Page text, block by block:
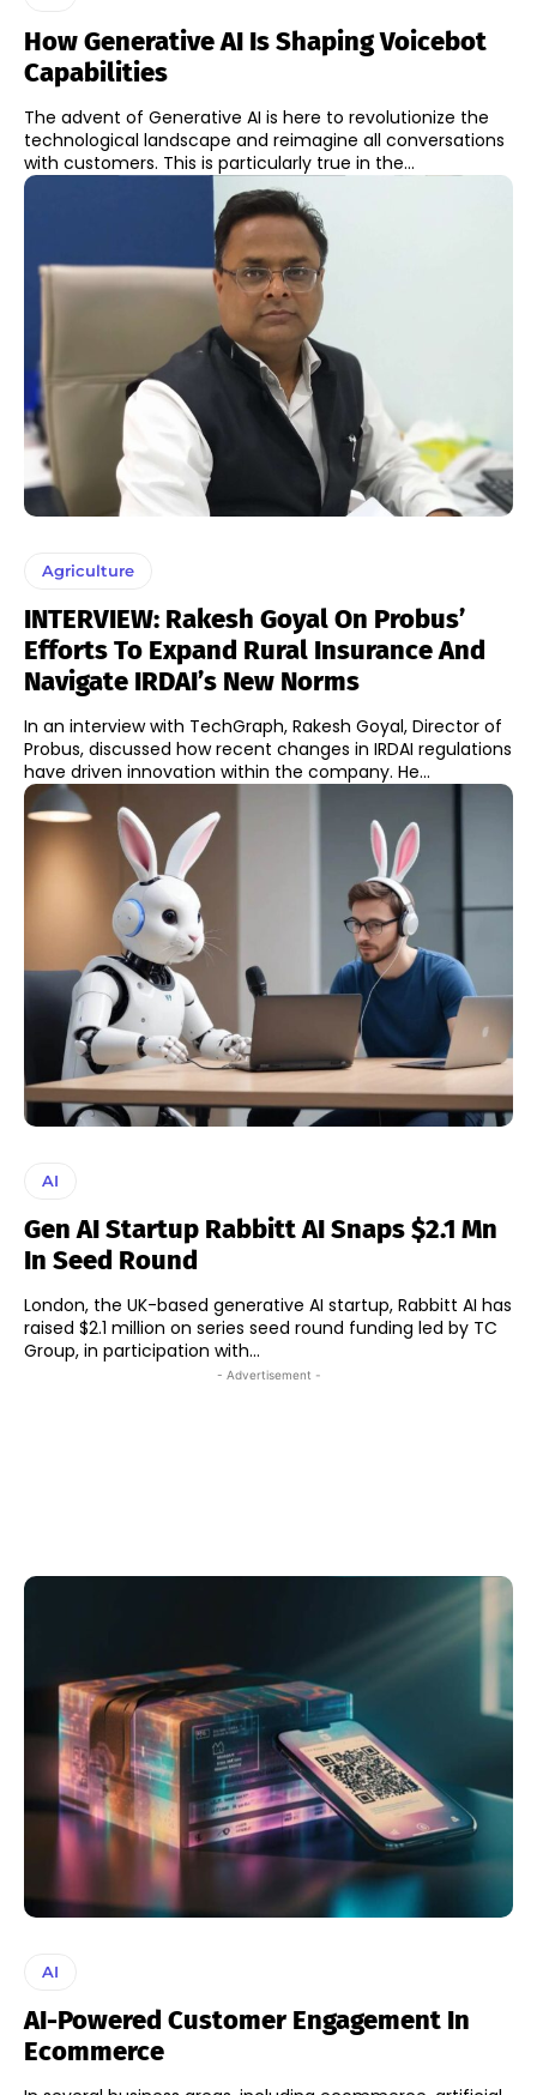
How Generative AI Is Shaping Voicebot
Capabilities
The advent of Generative AI is here to revolutionize the
technological landscape and reimagine all conversations
with customers. This is particularly true in the...
Agriculture
INTERVIEW: Rakesh Goyal On Probus’
Efforts To Expand Rural Insurance And
Navigate IRDAI’s New Norms
In an interview with TechGraph, Rakesh Goyal, Director of
Probus, discussed how recent changes in IRDAI regulations
have driven innovation within the company. He...
AI
Gen AI Startup Rabbitt AI Snaps $2.1 Mn
In Seed Round
London, the UK-based generative AI startup, Rabbitt AI has
raised $2.1 million on series seed round funding led by TC
Group, in participation with...
- Advertisement -
AI
AI-Powered Customer Engagement In
Ecommerce